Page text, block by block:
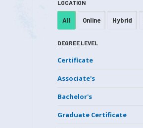
LOCATION
All Online Hybrid
DEGREE LEVEL
Certificate
Associate's
Bachelor's
Graduate Certificate